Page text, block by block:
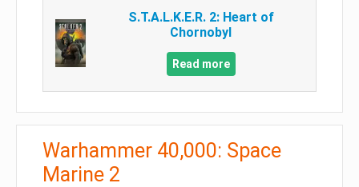
S.T.A.L.K.E.R. 2: Heart of
Chornobyl
Read more
Warhammer 40,000: Space
Marine 2